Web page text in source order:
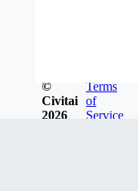
©
Civitai
2026
Terms
of
Service